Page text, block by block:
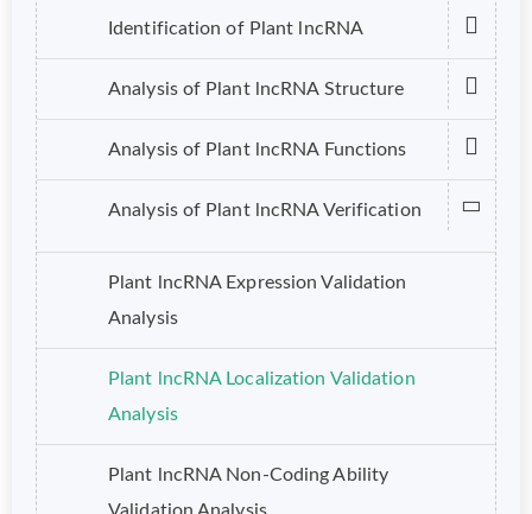
Identification of Plant lncRNA
Analysis of Plant lncRNA Structure
Analysis of Plant lncRNA Functions
Analysis of Plant lncRNA Verification
Plant lncRNA Expression Validation
Analysis
Plant lncRNA Localization Validation
Analysis
Plant lncRNA Non-Coding Ability